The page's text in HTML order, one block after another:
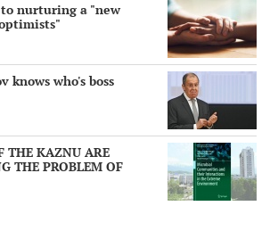
nurturing a "new
knows who's boss
THE KAZNU ARE
THE PROBLEM OF